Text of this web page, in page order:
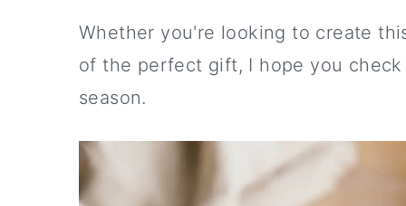
Whether you're looking to create
of the perfect gift, I hope you check
season.